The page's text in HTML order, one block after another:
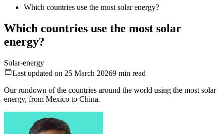
Which countries use the most solar energy?
Which countries use the most solar
energy?
Solar-energy
Last updated on 25 March 20269 min read
Our rundown of the countries around the world using the most solar
energy, from Mexico to China.